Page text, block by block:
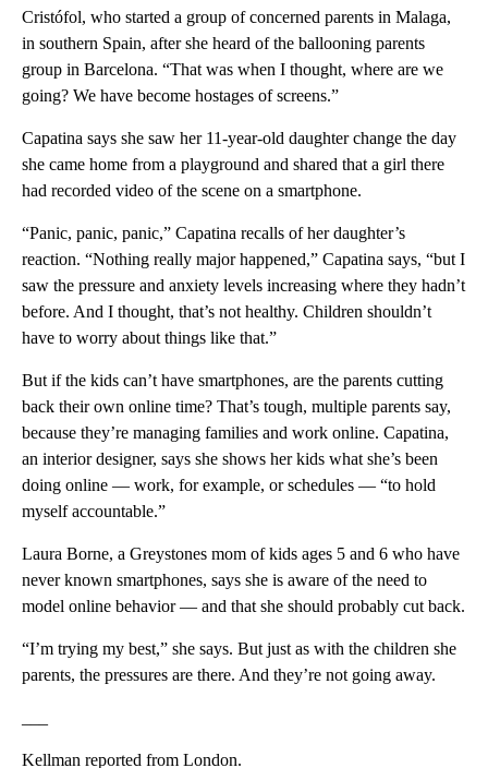
Cristófol, who started a group of concerned parents in Malaga,
in southern Spain, after she heard of the ballooning parents
group in Barcelona. “That was when I thought, where are we
going? We have become hostages of screens.”
Capatina says she saw her 11-year-old daughter change the day
she came home from a playground and shared that a girl there
had recorded video of the scene on a smartphone.
“Panic, panic, panic,” Capatina recalls of her daughter’s
reaction. “Nothing really major happened,” Capatina says, “but I
saw the pressure and anxiety levels increasing where they hadn’t
before. And I thought, that’s not healthy. Children shouldn’t
have to worry about things like that.”
But if the kids can’t have smartphones, are the parents cutting
back their own online time? That’s tough, multiple parents say,
because they’re managing families and work online. Capatina,
an interior designer, says she shows her kids what she’s been
doing online — work, for example, or schedules — “to hold
myself accountable.”
Laura Borne, a Greystones mom of kids ages 5 and 6 who have
never known smartphones, says she is aware of the need to
model online behavior — and that she should probably cut back.
“I’m trying my best,” she says. But just as with the children she
parents, the pressures are there. And they’re not going away.
Kellman reported from London.